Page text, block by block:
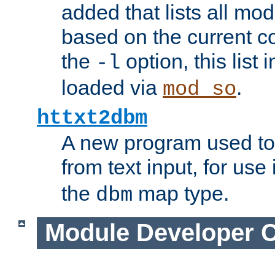
added that lists all
based on the current
the -l option, this list
loaded via mod_so.
httxt2dbm
A new program used
from text input, for
the dbm map type.
Module Developer